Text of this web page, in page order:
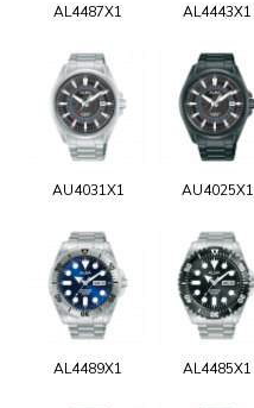
AL4487X1 AL4443X1
AU4031X1 AU4025X1
AL4489X1 AL4485X1